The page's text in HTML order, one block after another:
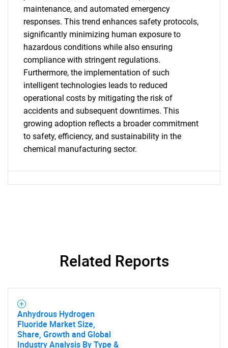
SEARCH
What are you looking
for?
maintenance, and automated emergency
responses. This trend enhances safety protocols,
significantly minimizing human exposure to
hazardous conditions while also ensuring
compliance with stringent regulations.
Furthermore, the implementation of such
intelligent technologies leads to reduced
operational costs by mitigating the risk of
accidents and subsequent downtimes. This
growing adoption reflects a broader commitment
to safety, efficiency, and sustainability in the
chemical manufacturing sector.
Related Reports
Anhydrous Hydrogen
Fluoride Market Size,
Share, Growth and Global
Industry Analysis By Type &